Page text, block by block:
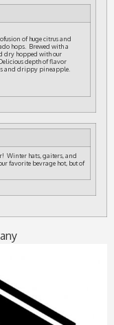
of huge citrus and
hops. Brewed with a
dry hopped with our
depth of flavor
and drippy pineapple.
Winter hats, gaiters, and
favorite bevrage hot, but of